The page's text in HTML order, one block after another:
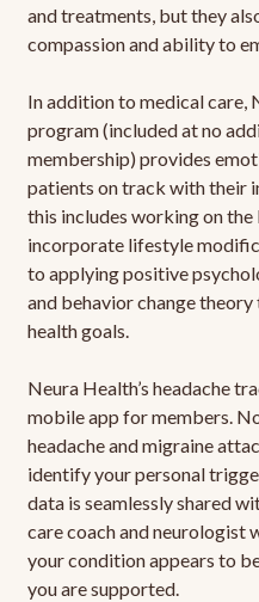
and treatments, but they
compassion and ability to
In addition to medical care,
program (included at no
membership) provides
patients on track with their
this includes working on
incorporate lifestyle
to applying positive
and behavior change
health goals.
Neura Health’s headache
mobile app for members.
headache and migraine
identify your personal
data is seamlessly shared
care coach and neurologist
your condition appears to
you are supported.